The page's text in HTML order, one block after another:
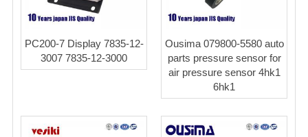
PC200-7 Display 7835-12-
3007 7835-12-3000
Ousima 079800-5580 auto
parts pressure sensor for
air pressure sensor 4hk1
6hk1